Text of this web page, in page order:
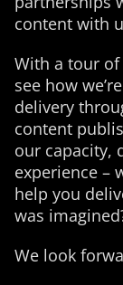
content with
With a tour of
see how
delivery
content
our capacity,
experience –
help you
was
We look